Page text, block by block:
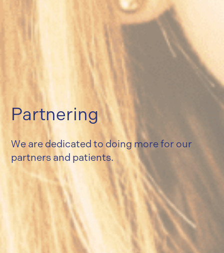
Partnering
We are dedicated to doing more for our
partners and patients.